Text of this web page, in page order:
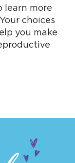
learn more
choices
you make